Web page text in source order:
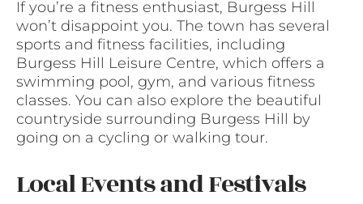
If you’re a fitness enthusiast, Burgess Hill
won’t disappoint you. The town has several
sports and fitness facilities, including
Burgess Hill Leisure Centre, which offers a
swimming pool, gym, and various fitness
classes. You can also explore the beautiful
countryside surrounding Burgess Hill by
going on a cycling or walking tour.
Local Events and Festivals